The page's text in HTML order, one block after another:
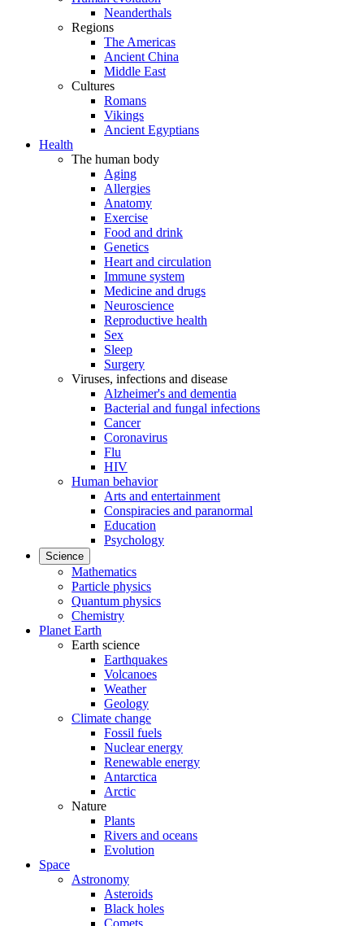
Neanderthals
Regions
The Americas
Ancient China
Middle East
Cultures
Romans
Vikings
Ancient Egyptians
Health
The human body
Aging
Allergies
Anatomy
Exercise
Food and drink
Genetics
Heart and circulation
Immune system
Medicine and drugs
Neuroscience
Reproductive health
Sex
Sleep
Surgery
Viruses, infections and disease
Alzheimer's and dementia
Bacterial and fungal infections
Cancer
Coronavirus
Flu
HIV
Human behavior
Arts and entertainment
Conspiracies and paranormal
Education
Psychology
Science
Mathematics
Particle physics
Quantum physics
Chemistry
Planet Earth
Earth science
Earthquakes
Volcanoes
Weather
Geology
Climate change
Fossil fuels
Nuclear energy
Renewable energy
Antarctica
Arctic
Nature
Plants
Rivers and oceans
Evolution
Space
Astronomy
Asteroids
Black holes
Comets